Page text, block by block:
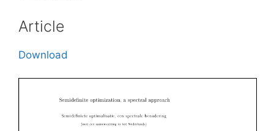
Article
Download